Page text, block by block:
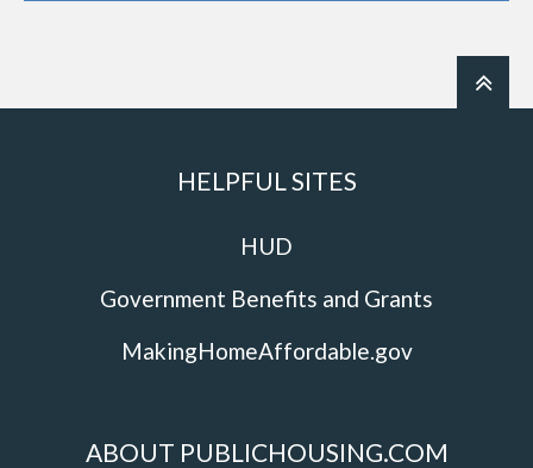
HELPFUL SITES
HUD
Government Benefits and Grants
MakingHomeAffordable.gov
ABOUT PUBLICHOUSING.COM